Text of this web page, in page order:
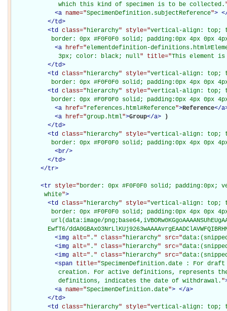
             which this kind of specimen is to be collected.
<a name="SpecimenDefinition.subjectReference">
</td>
<td class="hierarchy" style="vertical-align: top;
border: 0px #F0F0F0 solid; padding:0px 4px 0px
<a href="elementdefinition-
             3px; color: black; null
" title="This element is
</td>
<td class="hierarchy" style="vertical-align: top;
border: 0px #F0F0F0 solid; padding:0px 4px 0px
<td class="hierarchy" style="vertical-align: top;
border: 0px #F0F0F0 solid; padding:0px 4px 0px
<a href="references.html#Reference">Reference</a
<a href="group.html">Group</a>
)
</td>
<td class="hierarchy" style="vertical-align: top;
border: 0px #F0F0F0 solid; padding:0px 4px 0px
<br/>
</td>
</tr>
<tr style="border: 0px #F0F0F0 solid;
         white
">
<td class="hierarchy" style="vertical-align: top;
border: 0px #F0F0F0 solid; padding:0px 4px 0px
url(data:image/
EwfT6/
<img alt=" . " class="hierarchy" src="
<img alt=" . " class="hierarchy" src="
<img alt=" . " class="hierarchy" src="
<span title="SpecimenDefinition.date : For
creation. For active definitions, represents
             definitions, indicates the date of withdrawal.
"
<a name="SpecimenDefinition.date"> </a>
</td>
<td class="hierarchy" style="vertical-align: top;